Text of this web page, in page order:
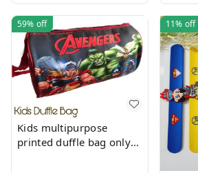
59% off
Kids multipurpose
printed duffle bag only
11% off